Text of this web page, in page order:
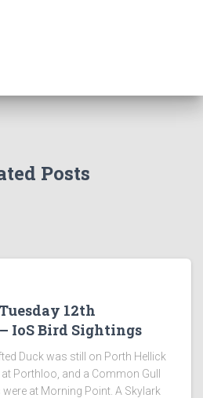
Posts
12th
IoS Bird Sightings
Duck was still on Porth Hellick
Porthloo, and a Common Gull
at Morning Point. A Skylark